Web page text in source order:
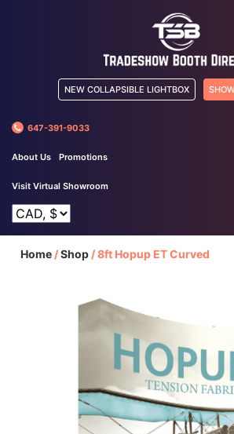
NEW COLLAPSIBLE LIGHTBOX
647-391-9033
About Us Promotions
Visit Virtual Showroom
Home /Shop /8ft Hopup ET Curved